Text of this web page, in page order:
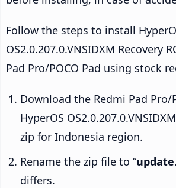
Follow the steps to install
OS2.0.207.0.VNSIDXM Recovery
Pad Pro/POCO Pad using stock
Download the Redmi Pad Pro/
HyperOS
zip for Indonesia region.
Rename the zip file to “
differs.